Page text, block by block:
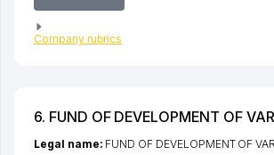
Company rubrics
6. FUND OF DEVELOPMENT OF
Legal name: FUND OF DEVELOPMENT OF